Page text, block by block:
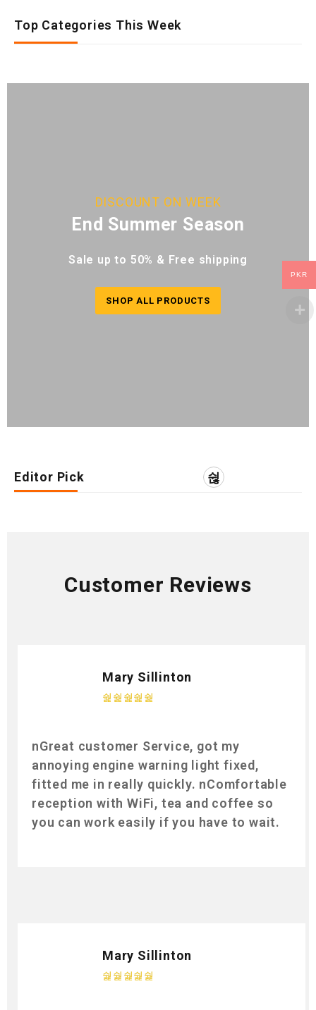
Top Categories This Week
DISCOUNT ON WEEK
End Summer Season
Sale up to 50% & Free shipping
SHOP ALL PRODUCTS
Editor Pick
Customer Reviews
Mary Sillinton
nGreat customer Service, got my
annoying engine warning light fixed,
fitted me in really quickly. nComfortable
reception with WiFi, tea and coffee so
you can work easily if you have to wait.
Mary Sillinton
PKR